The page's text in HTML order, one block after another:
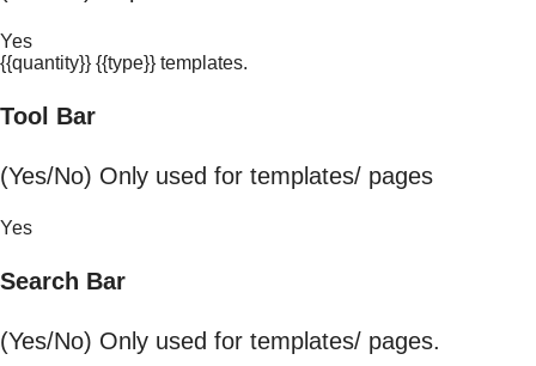
Yes
{{quantity}} {{type}} templates.
Tool Bar
(Yes/No) Only used for templates/ pages
Yes
Search Bar
(Yes/No) Only used for templates/ pages.